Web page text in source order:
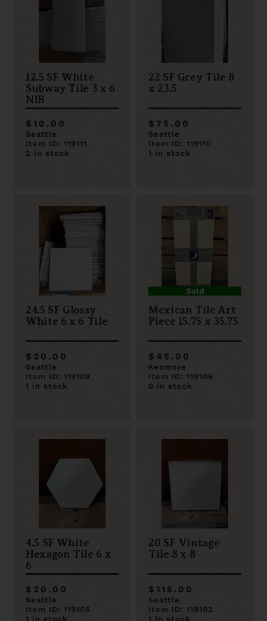
12.5 SF White
Subway Tile 3 x 6
NIB
$10.00
Seattle
Item ID: 119111
2 in stock
22 SF Grey Tile 8
x 23.5
$75.00
Seattle
Item ID: 119110
1 in stock
24.5 SF Glossy
White 6 x 6 Tile
$20.00
Seattle
Item ID: 119109
1 in stock
Sold
Mexican Tile Art
Piece 15.75 x 35.75
$45.00
Kenmore
Item ID: 119106
0 in stock
4.5 SF White
Hexagon Tile 6 x
6
$20.00
Seattle
Item ID: 119105
1 in stock
20 SF Vintage
Tile 8 x 8
$115.00
Seattle
Item ID: 119102
1 in stock